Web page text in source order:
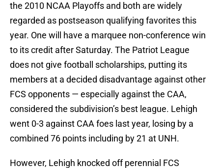
the 2010 NCAA Playoffs and both are widely
regarded as postseason qualifying favorites this
year. One will have a marquee non-conference win
to its credit after Saturday. The Patriot League
does not give football scholarships, putting its
members at a decided disadvantage against other
FCS opponents — especially against the CAA,
considered the subdivision’s best league. Lehigh
went 0-3 against CAA foes last year, losing by a
combined 76 points including by 21 at UNH.
However, Lehigh knocked off perennial FCS